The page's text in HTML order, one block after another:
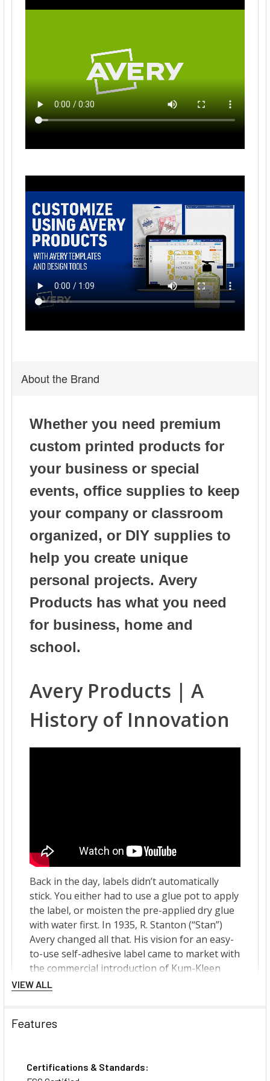
Avery Insertable 5-Tab Dividers, Multicolor Tabs
Avery Insertable 5-Tab Dividers, Multicolor Tabs
About the Brand
VIEW ALL
Features
Certifications & Standards: